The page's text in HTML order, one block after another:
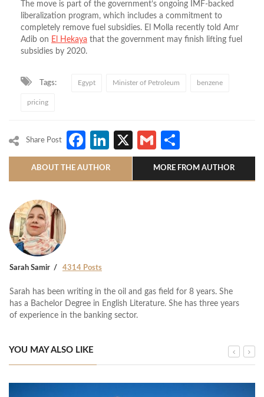
The move is part of the government’s ongoing IMF-backed
liberalization program, which includes a commitment to
completely remove fuel subsidies. El Molla recently told Amr
Adib on El Hekaya that the government may finish lifting fuel
subsidies by 2020.
Tags: Egypt Minister of Petroleum benzene
pricing
Share Post Facebook
LinkedIn
X Gmail
ABOUT THE AUTHOR MORE FROM AUTHOR
Sarah Samir 4314 Posts
Sarah has been writing in the oil and gas field for 8 years. She
has a Bachelor Degree in English Literature. She has three years
of experience in the banking sector.
YOU MAY ALSO LIKE